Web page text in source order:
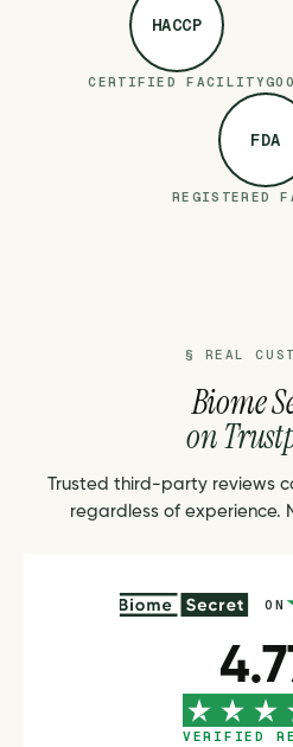
HACCP
CERTIFIED FACILITY
FDA
REGISTERED
§ REAL
Biome
on
Trusted third-party reviews
regardless of experience.
ON
VERIFIED